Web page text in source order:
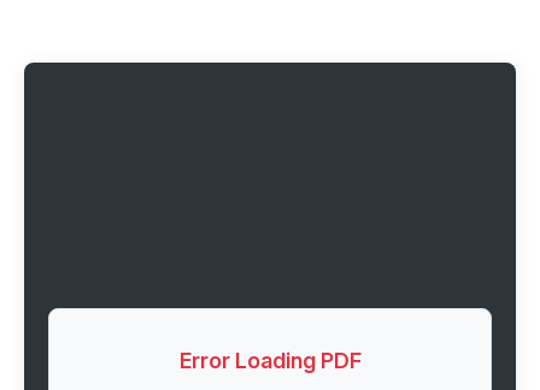
Error Loading PDF